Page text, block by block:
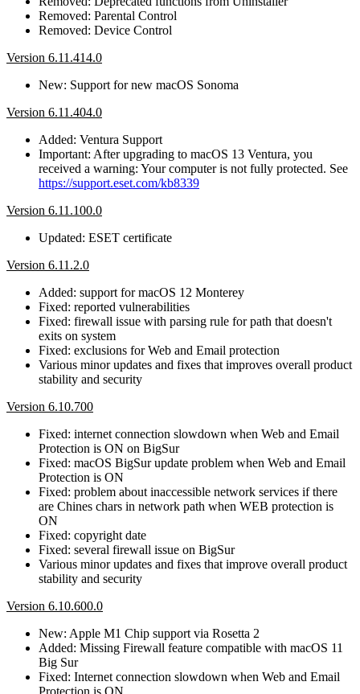
Removed: Parental Control
Removed: Device Control
Version 6.11.414.0
New: Support for new macOS Sonoma
Version 6.11.404.0
Added: Ventura Support
Important: After upgrading to macOS 13 Ventura, you
received a warning: Your computer is not fully protected. See
https://support.eset.com/kb8339
Version 6.11.100.0
Updated: ESET certificate
Version 6.11.2.0
Added: support for macOS 12 Monterey
Fixed: reported vulnerabilities
Fixed: firewall issue with parsing rule for path that doesn't
exits on system
Fixed: exclusions for Web and Email protection
Various minor updates and fixes that improves overall product
stability and security
Version 6.10.700
Fixed: internet connection slowdown when Web and Email
Protection is ON on BigSur
Fixed: macOS BigSur update problem when Web and Email
Protection is ON
Fixed: problem about inaccessible network services if there
are Chines chars in network path when WEB protection is
ON
Fixed: copyright date
Fixed: several firewall issue on BigSur
Various minor updates and fixes that improve overall product
stability and security
Version 6.10.600.0
New: Apple M1 Chip support via Rosetta 2
Added: Missing Firewall feature compatible with macOS 11
Big Sur
Fixed: Internet connection slowdown when Web and Email
Protection is ON